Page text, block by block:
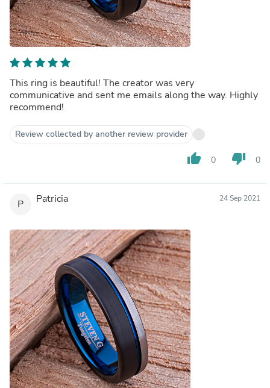
This ring is beautiful! The creator was very
communicative and sent me emails along the way. Highly
recommend!
Review collected by another review provider
thumb_up 0 thumb_down 0
P Patricia 24 Sep 2021